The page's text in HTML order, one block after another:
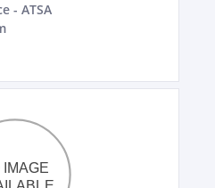
- ATSA